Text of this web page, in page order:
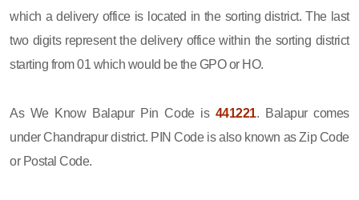
which a delivery office is located in the sorting district. The last
two digits represent the delivery office within the sorting district
starting from 01 which would be the GPO or HO.
As We Know Balapur Pin Code is 441221. Balapur comes
under Chandrapur district. PIN Code is also known as Zip Code
or Postal Code.